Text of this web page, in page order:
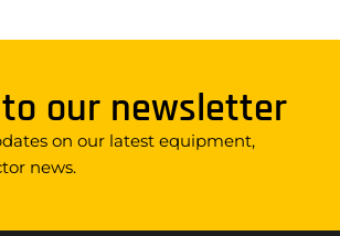
our newsletter
on our latest equipment,
news.